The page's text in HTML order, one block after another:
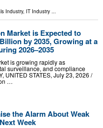
Industry, IT Industry ...
Market is Expected to
by 2035, Growing at a
2026–2035
is growing rapidly as
surveillance, and compliance
UNITED STATES, July 23, 2026 /⁨
…
the Alarm About Weak
Week